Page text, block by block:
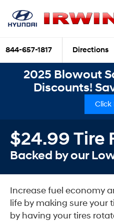
844-657-1817 Directions
2025 Blowout
Discounts!
Click
$24.99 Tire
Backed by our
Increase fuel economy
life by making sure your
by having your tires